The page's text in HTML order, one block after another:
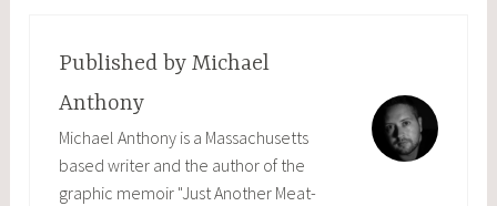
Published by Michael
Anthony
Michael Anthony is a Massachusetts
based writer and the author of the
graphic memoir "Just Another Meat-